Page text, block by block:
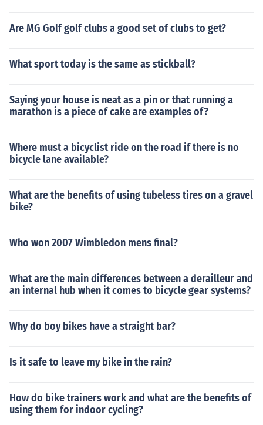
Are MG Golf golf clubs a good set of clubs to get?
What sport today is the same as stickball?
Saying your house is neat as a pin or that running a
marathon is a piece of cake are examples of?
Where must a bicyclist ride on the road if there is no
bicycle lane available?
What are the benefits of using tubeless tires on a gravel
bike?
Who won 2007 Wimbledon mens final?
What are the main differences between a derailleur and
an internal hub when it comes to bicycle gear systems?
Why do boy bikes have a straight bar?
Is it safe to leave my bike in the rain?
How do bike trainers work and what are the benefits of
using them for indoor cycling?